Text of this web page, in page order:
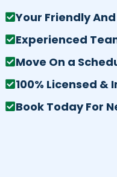
Your Friendly
Experienced
Move On a
100% Licensed
Book Today For